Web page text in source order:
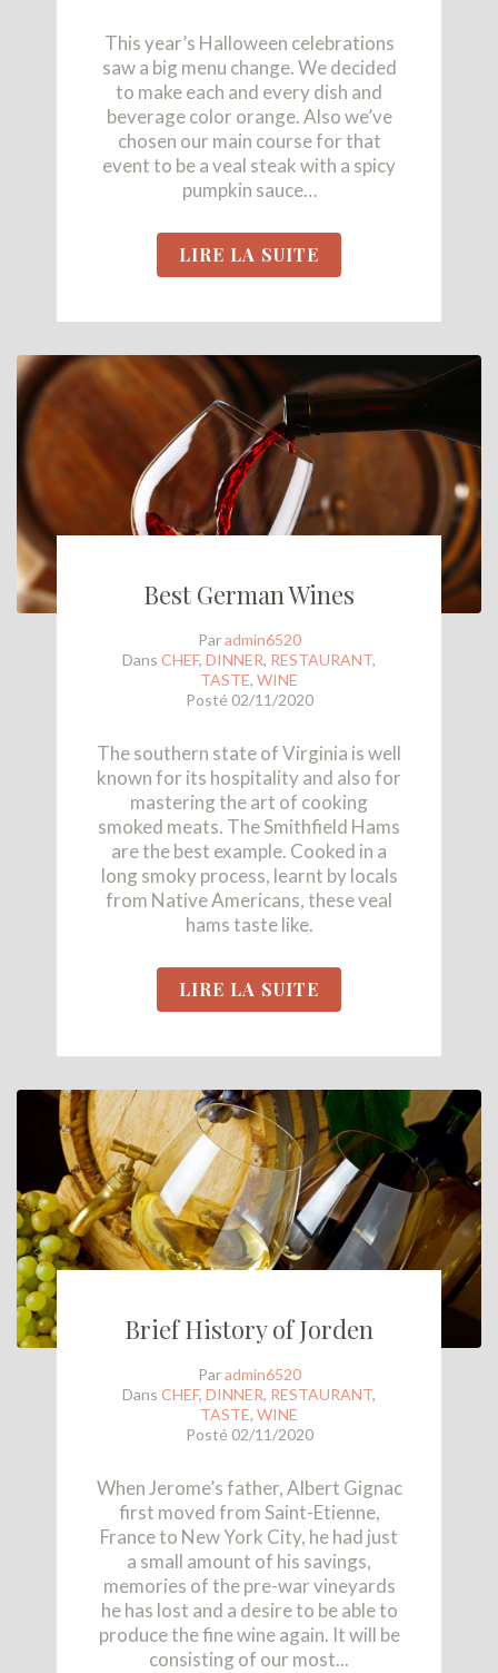
This year’s Halloween celebrations
saw a big menu change. We decided
to make each and every dish and
beverage color orange. Also we’ve
chosen our main course for that
event to be a veal steak with a spicy
pumpkin sauce…
LIRE LA SUITE
Best German Wines
Paradmin6520
Dans CHEF, DINNER, RESTAURANT,
TASTE, WINE
Posté 02/11/2020
The southern state of Virginia is well
known for its hospitality and also for
mastering the art of cooking
smoked meats. The Smithfield Hams
are the best example. Cooked in a
long smoky process, learnt by locals
from Native Americans, these veal
hams taste like.
LIRE LA SUITE
Brief History of Jorden
Paradmin6520
Dans CHEF, DINNER, RESTAURANT,
TASTE, WINE
Posté 02/11/2020
When Jerome’s father, Albert Gignac
first moved from Saint-Etienne,
France to New York City, he had just
a small amount of his savings,
memories of the pre-war vineyards
he has lost and a desire to be able to
produce the fine wine again. It will be
consisting of our most...